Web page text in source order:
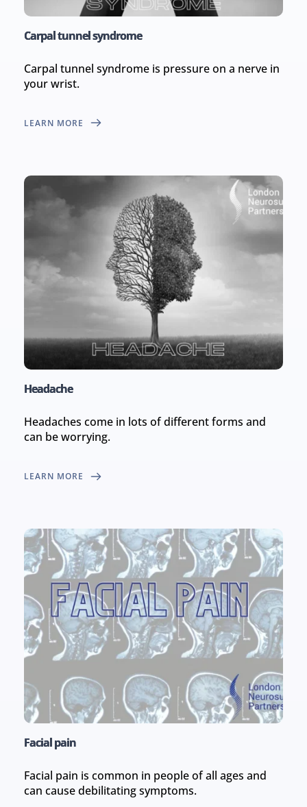
Carpal tunnel syndrome
Carpal tunnel syndrome is pressure on a nerve in
your wrist.
LEARN MORE
Headache
Headaches come in lots of different forms and
can be worrying.
LEARN MORE
Facial pain
Facial pain is common in people of all ages and
can cause debilitating symptoms.